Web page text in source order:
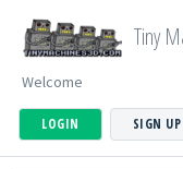
Tiny
Welcome
LOGIN SIGN UP